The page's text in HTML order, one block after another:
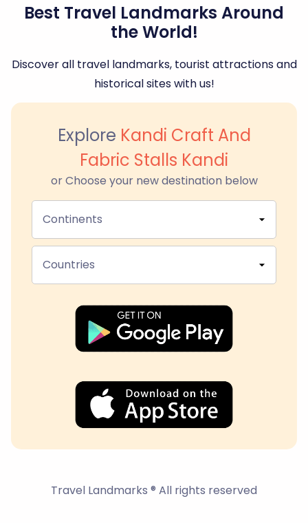
Best Travel Landmarks Around
the World!
Discover all travel landmarks, tourist attractions and
historical sites with us!
Explore Kandi Craft And
Fabric Stalls Kandi
or Choose your new destination below
Continents
Countries
Travel Landmarks ® All rights reserved